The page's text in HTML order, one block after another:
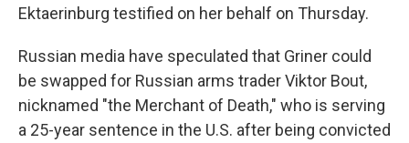
Ektaerinburg testified on her behalf on Thursday.
Russian media have speculated that Griner could
be swapped for Russian arms trader Viktor Bout,
nicknamed "the Merchant of Death," who is serving
a 25-year sentence in the U.S. after being convicted